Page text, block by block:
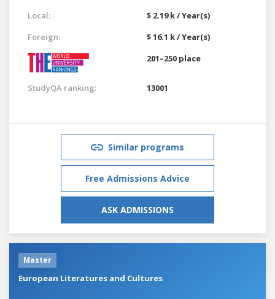
Local:
$ 2.19 k / Year(s)
Foreign:
$ 16.1 k / Year(s)
201–250 place
StudyQA ranking: 13001
Similar programs
Free Admissions Advice
ASK ADMISSIONS
Master
European Literatures and Cultures